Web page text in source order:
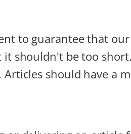
to guarantee that
shouldn't be too
Articles should have a